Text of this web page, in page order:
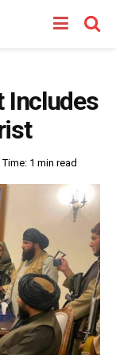
Includes
1 min read